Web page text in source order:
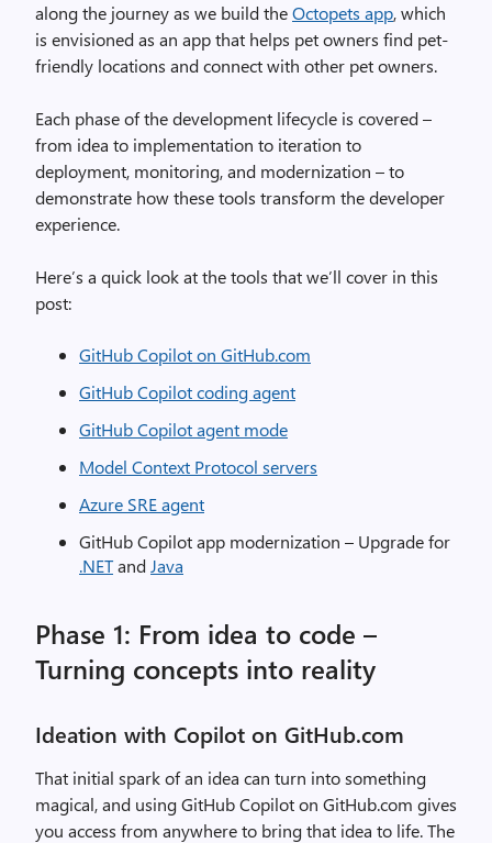
along the journey as we build theOctopets app, which
is envisioned as an app that helps pet owners find pet-
friendly locations and connect with other pet owners.
Each phase of the development lifecycle is covered –
from idea to implementation to iteration to
deployment, monitoring, and modernization – to
demonstrate how these tools transform the developer
experience.
Here’s a quick look at the tools that we’ll cover in this
post:
GitHub Copilot on GitHub.com
GitHub Copilot coding agent
GitHub Copilot agent mode
Model Context Protocol servers
Azure SRE agent
GitHub Copilot app modernization – Upgrade for
.NETand Java
Phase 1: From idea to code –
Turning concepts into reality
Ideation with Copilot on GitHub.com
That initial spark of an idea can turn into something
magical, and using GitHub Copilot on GitHub.com gives
you access from anywhere to bring that idea to life. The